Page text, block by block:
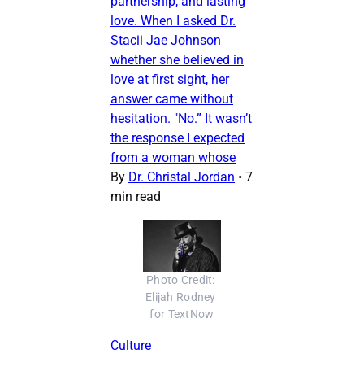
love. When I asked Dr.
Stacii Jae Johnson
whether she believed in
love at first sight, her
answer came without
hesitation. "No.” It wasn’t
the response I expected
from a woman whose
By Dr. Christal Jordan • 7
min read
Photo Credit:
Elijah Rodney
for TextNow
Culture